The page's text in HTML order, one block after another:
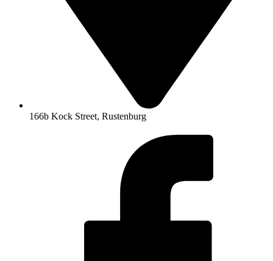
166b Kock Street, Rustenburg